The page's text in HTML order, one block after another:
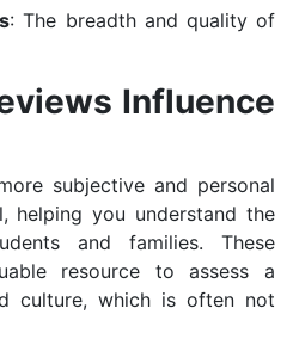
: The breadth and quality of
Influence
subjective and personal
helping you understand the
and families. These
resource to assess a
culture, which is often not